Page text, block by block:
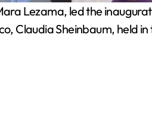
Lezama, led the
Claudia Sheinbaum, held in